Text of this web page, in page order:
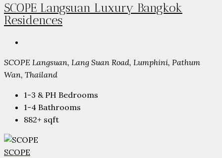
SCOPE Langsuan Luxury Bangkok
Residences
SCOPE Langsuan, Lang Suan Road, Lumphini, Pathum
Wan, Thailand
1-3 & PH Bedrooms
1-4 Bathrooms
882+ sqft
SCOPE